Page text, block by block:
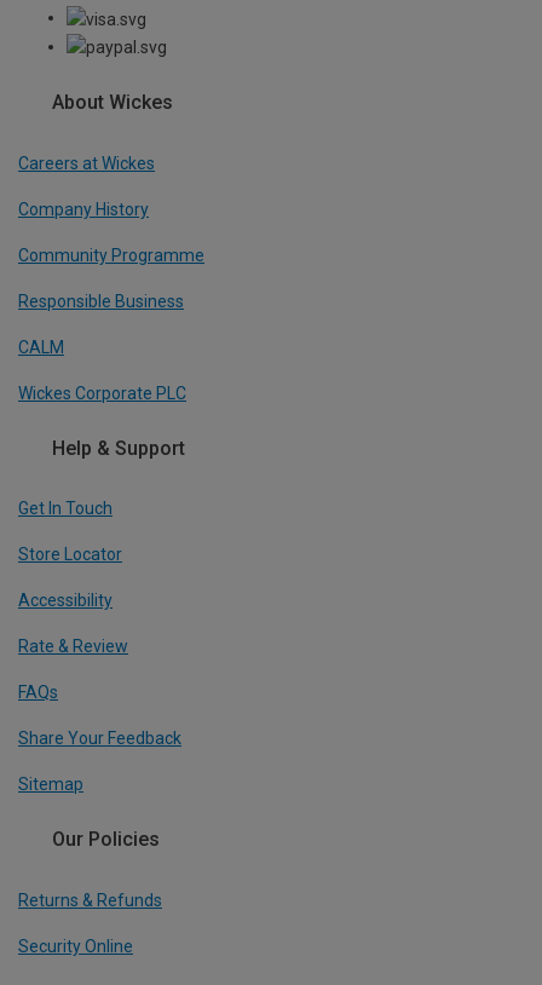
About Wickes
Careers at Wickes
Company History
Community Programme
Responsible Business
CALM
Wickes Corporate PLC
Help & Support
Get In Touch
Store Locator
Accessibility
Rate & Review
FAQs
Share Your Feedback
Sitemap
Our Policies
Returns & Refunds
Security Online